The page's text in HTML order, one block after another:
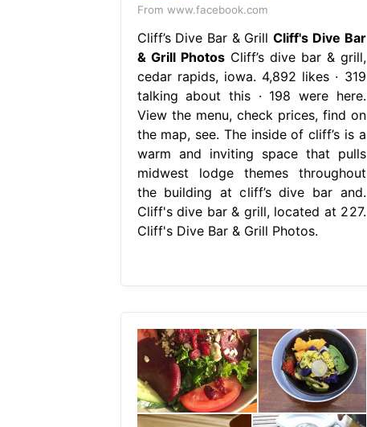
From www.facebook.com
Cliff’s Dive Bar & GrillCliff's Dive Bar
& Grill PhotosCliff’s dive bar & grill,
cedar rapids, iowa. 4,892 likes · 319
talking about this · 198 were here.
View the menu, check prices, find on
the map, see. The inside of cliff’s is a
warm and inviting space that pulls
midwest lodge themes throughout
the building at cliff’s dive bar and.
Cliff's dive bar & grill, located at 227.
Cliff's Dive Bar & Grill Photos.